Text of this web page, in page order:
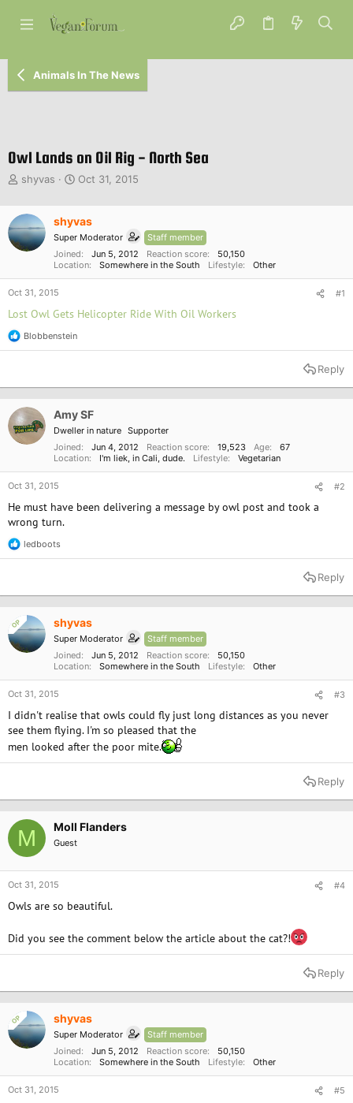
Animals In The News
Owl Lands on Oil Rig - North Sea
T
e
a
d
t
a
t
e
r
shyvas
S
r
t
d
a
t
Oct 31, 2015
shyvas
Super Moderator
Staff member
Joined
Jun 5, 2012 Reaction score
50,150
Location
Somewhere in the South Lifestyle Other
Oct 31, 2015 #1
Lost Owl Gets Helicopter Ride With Oil Workers
R
e
t
n
s
Blobbenstein
Reply
Amy SF
Dweller in nature Supporter
Joined
Jun 4, 2012 Reaction score 19,523 Age
67
Location
I'm liek, in Cali, dude. Lifestyle Vegetarian
Oct 31, 2015 #2
He must have been delivering a message by owl post and took a
wrong turn.
R
e
t
n
s
ledboots
Reply
OP shyvas
Super Moderator
Staff member
Joined
Jun 5, 2012 Reaction score
50,150
Location
Somewhere in the South Lifestyle Other
Oct 31, 2015 #3
I didn't realise that owls could fly just long distances as you never
see them flying. I'm so pleased that the
men looked after the poor mite.
Reply
M Moll Flanders
Guest
Oct 31, 2015 #4
Owls are so beautiful.
Did you see the comment below the article about the cat?!
Reply
OP shyvas
Super Moderator
Staff member
Joined
Jun 5, 2012 Reaction score
50,150
Location
Somewhere in the South Lifestyle Other
Oct 31, 2015 #5